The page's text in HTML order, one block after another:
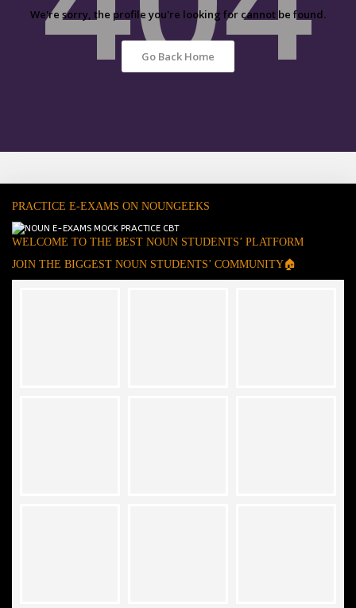
We're sorry, the profile you're looking for cannot be found.
Go Back Home
PRACTICE E-EXAMS ON NOUNGEEKS
WELCOME TO THE BEST NOUN STUDENTS’ PLATFORM
JOIN THE BIGGEST NOUN STUDENTS’ COMMUNITY🏠